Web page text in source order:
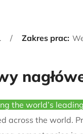
Zakres prac:
the world’s leading
across the world.